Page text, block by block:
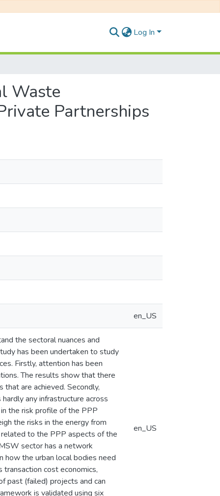
Log In
Waste
Partnerships
en_US
the sectoral nuances and
has been undertaken to study
Firstly, attention has been
The results show that there
are achieved. Secondly,
any infrastructure across
the risk profile of the PPP
the risks in the energy from
to the PPP aspects of the
sector has a network
how the urban local bodies need
transaction cost economics,
past (failed) projects and can
is validated using six
en_US